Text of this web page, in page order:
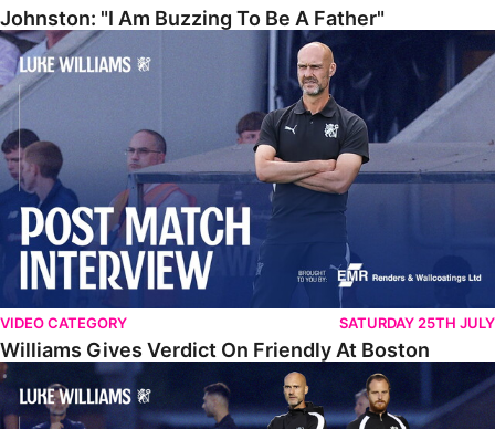
Johnston: "I Am Buzzing To Be A Father"
Williams Gives Verdict On Friendly At Boston
VIDEO CATEGORY SATURDAY 25TH JULY
Williams Gives Verdict On Friendly At Boston
Williams Reflects On Pre-Season Win